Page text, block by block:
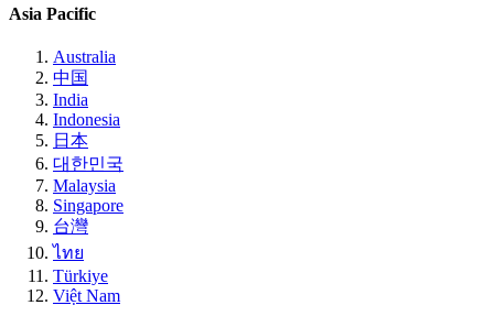
Asia Pacific
Australia
中国
India
Indonesia
日本
대한민국
Malaysia
Singapore
台灣
ไทย
Türkiye
Việt Nam